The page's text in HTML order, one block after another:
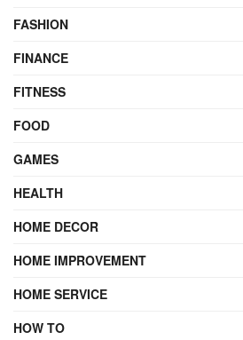
FASHION
FINANCE
FITNESS
FOOD
GAMES
HEALTH
HOME DECOR
HOME IMPROVEMENT
HOME SERVICE
HOW TO